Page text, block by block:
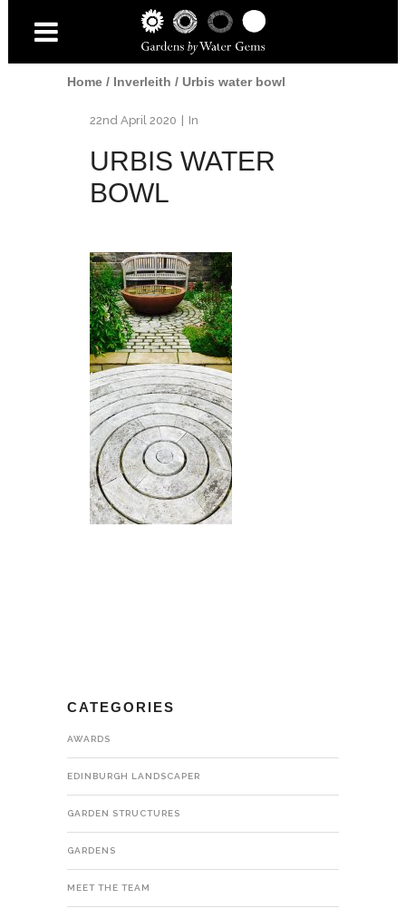
Home/ Inverleith / Urbis water bowl
22nd April 2020 In
URBIS WATER
BOWL
CATEGORIES
AWARDS
EDINBURGH LANDSCAPER
GARDEN STRUCTURES
GARDENS
MEET THE TEAM